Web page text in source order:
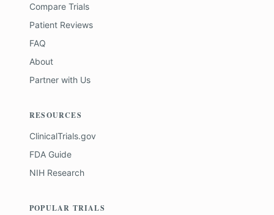
Compare Trials
Patient Reviews
FAQ
About
Partner with Us
RESOURCES
ClinicalTrials.gov
FDA Guide
NIH Research
POPULAR TRIALS